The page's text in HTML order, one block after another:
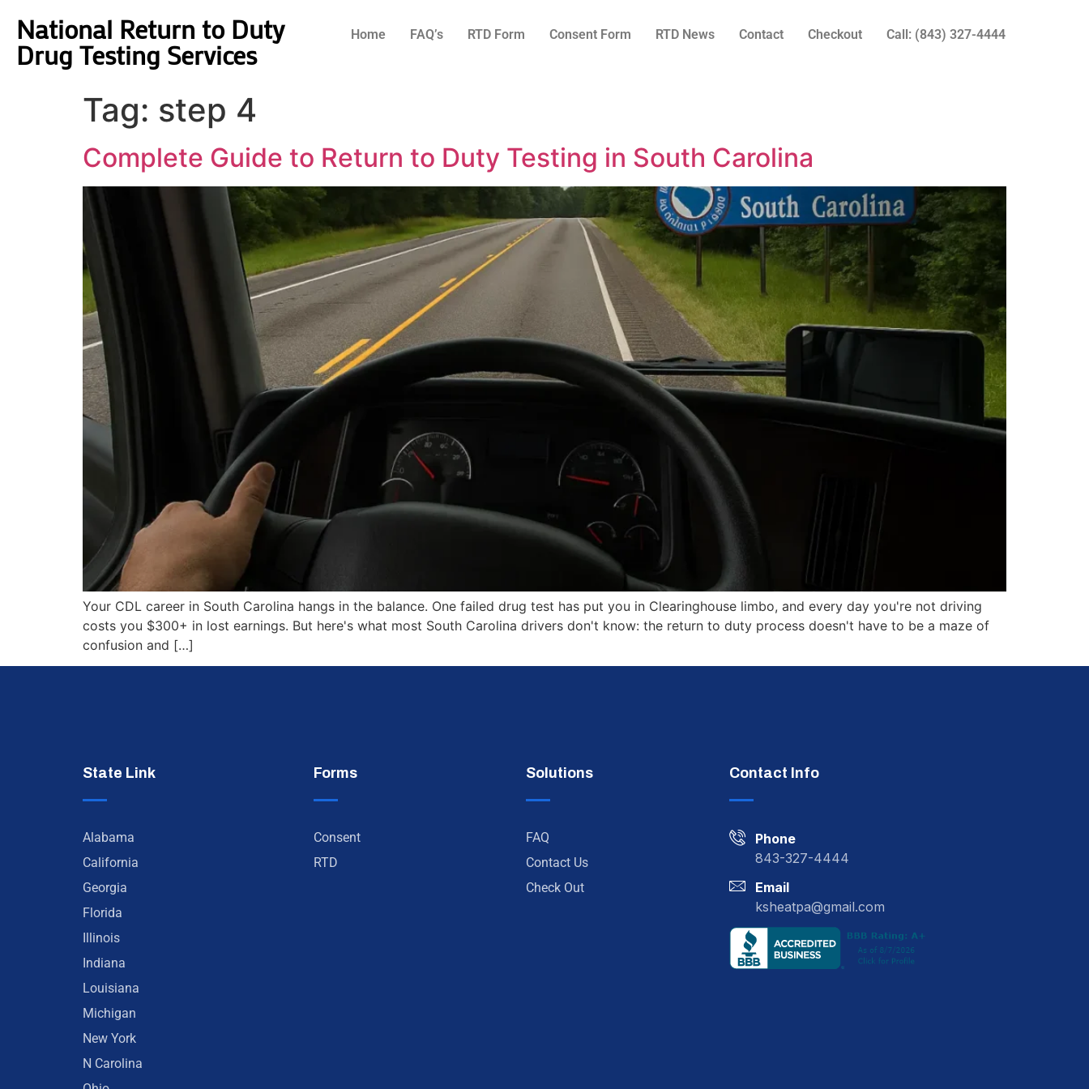
National Return to Duty
Drug Testing Services
Home FAQ’s RTD Form Consent Form RTD News Contact Checkout Call: (843) 327-4444
Tag: step 4
Complete Guide to Return to Duty Testing in South Carolina
Your CDL career in South Carolina hangs in the balance. One failed drug test has put you in Clearinghouse limbo, and every day you're not driving
costs you $300+ in lost earnings. But here's what most South Carolina drivers don't know: the return to duty process doesn't have to be a maze of
confusion and […]
State Link
Alabama
California
Georgia
Florida
Illinois
Indiana
Louisiana
Michigan
New York
N Carolina
Forms
Consent
RTD
Solutions
FAQ
Contact Us
Check Out
Contact Info
Phone
843-327-4444
Email
ksheatpa@gmail.com